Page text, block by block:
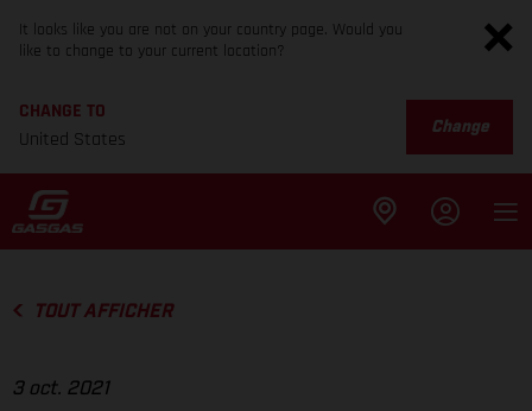
It looks like you are not on your country page. Would you
like to change to your current location?
CHANGE TO
United States
Change
TOUT AFFICHER
3 oct. 2021